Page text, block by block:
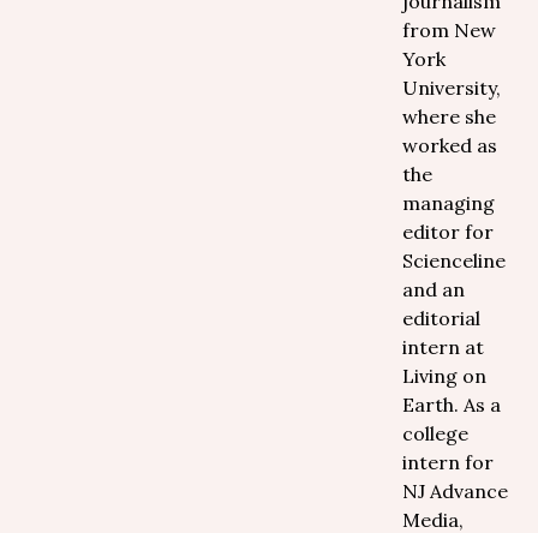
from New
York
University,
where she
worked as
the
managing
editor for
Scienceline
and an
editorial
intern at
Living on
Earth. As a
college
intern for
NJ Advance
Media,